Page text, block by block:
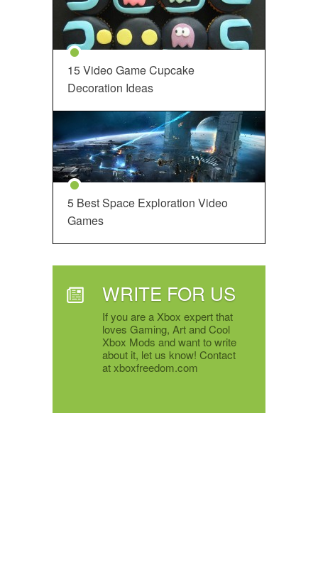
15 Video Game Cupcake
Decoration Ideas
5 Best Space Exploration Video
Games
WRITE FOR US
If you are a Xbox expert that
loves Gaming, Art and Cool
Xbox Mods and want to write
about it, let us know! Contact
at xboxfreedom.com